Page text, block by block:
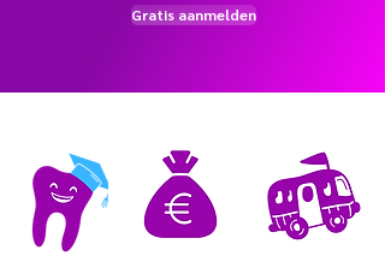
Gratis aanmelden